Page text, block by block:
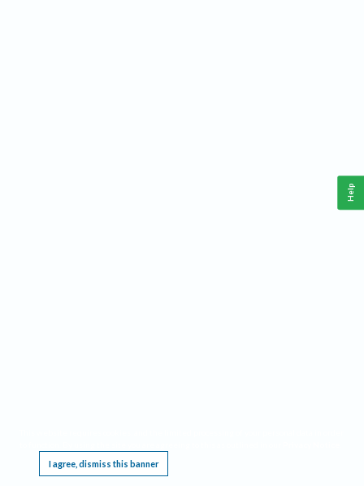
I agree, dismiss this banner
Help